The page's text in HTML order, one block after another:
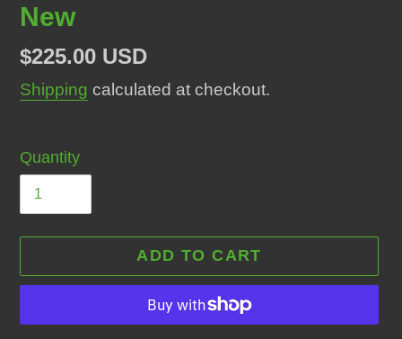
New
Regular
price
$225.00 USD
Shipping calculated at checkout.
Quantity
ADD TO CART